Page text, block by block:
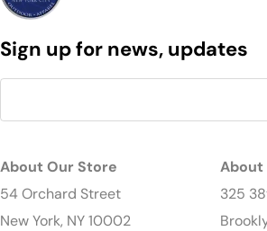
Sign up for news, updates
About Our Store
54 Orchard Street
New York, NY 10002
About
325